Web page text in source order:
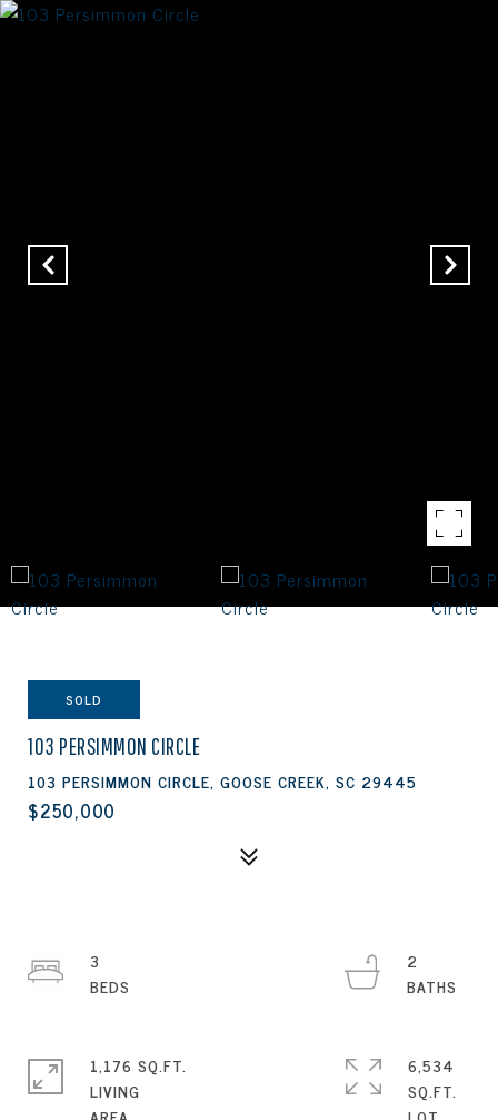
SOLD
103 PERSIMMON CIRCLE
103 PERSIMMON CIRCLE, GOOSE CREEK, SC 29445
$250,000
3
2
1,176 SQ.FT.
LIVING
6,534
SQ.FT.